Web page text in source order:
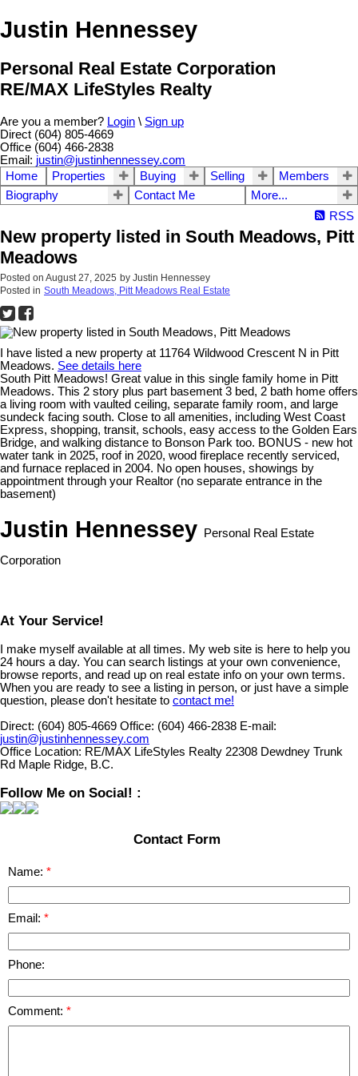
Justin Hennessey
Personal Real Estate Corporation
RE/MAX LifeStyles Realty
Are you a member? Login \ Sign up
Direct (604) 805-4669
Office (604) 466-2838
Email: justin@justinhennessey.com
Home
Properties Buying Selling
Members
Biography
Contact Me
More...
RSS
New property listed in South Meadows, Pitt
Meadows
Posted on August 27, 2025 by Justin Hennessey
Posted in South Meadows, Pitt Meadows Real Estate
I have listed a new property at 11764 Wildwood Crescent N in Pitt
Meadows. See details here
South Pitt Meadows! Great value in this single family home in Pitt
Meadows. This 2 story plus part basement 3 bed, 2 bath home offers
a living room with vaulted ceiling, separate family room, and large
sundeck facing south. Close to all amenities, including West Coast
Express, shopping, transit, schools, easy access to the Golden Ears
Bridge, and walking distance to Bonson Park too. BONUS - new hot
water tank in 2025, roof in 2020, wood fireplace recently serviced,
and furnace replaced in 2004. No open houses, showings by
appointment through your Realtor (no separate entrance in the
basement)
Justin Hennessey Personal Real Estate
Corporation
At Your Service!
I make myself available at all times. My web site is here to help you
24 hours a day. You can search listings at your own convenience,
browse reports, and read up on real estate info on your own terms.
When you are ready to see a listing in person, or just have a simple
question, please don't hesitate to contact me!
Direct: (604) 805-4669 Office: (604) 466-2838 E-mail:
justin@justinhennessey.com
Office Location: RE/MAX LifeStyles Realty 22308 Dewdney Trunk
Rd Maple Ridge, B.C.
Follow Me on Social! :
Contact Form
Name:
Email:
Phone:
Comment: